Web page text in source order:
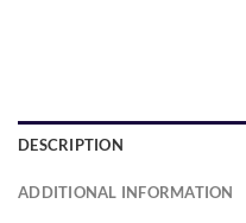
DESCRIPTION
ADDITIONAL INFORMATION